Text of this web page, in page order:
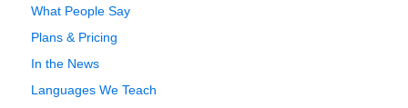
What People Say
Plans & Pricing
In the News
Languages We Teach